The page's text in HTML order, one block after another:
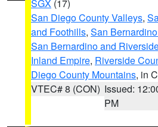
SGX (17)
San Diego County Valleys,
and Foothills, San
San Bernardino and
Inland Empire, Riverside
Diego County Mountains, in
VTEC# 8 (CON) Issued:
PM